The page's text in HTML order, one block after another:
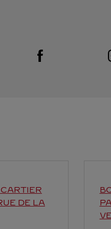
Visit us on Facebook
Link Opens in New Tab
DE LA